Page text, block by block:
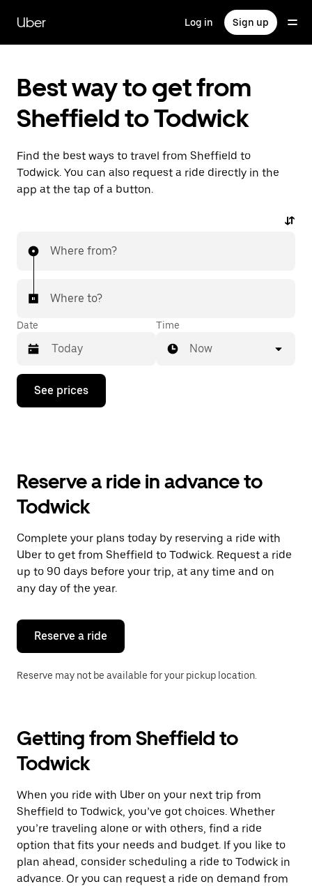
main
content
Uber Log in Sign up
Best way to get from
Sheffield to Todwick
Find the best ways to travel from Sheffield to
Todwick. You can also request a ride directly in the
app at the tap of a button.
Where from?
Where to?
Date
Press
down
the
and
a
date.
Press
the
escape
button
close
calendar.
Time
Now
See prices
Reserve a ride in advance to
Todwick
Complete your plans today by reserving a ride with
Uber to get from Sheffield to Todwick. Request a ride
up to 90 days before your trip, at any time and on
any day of the year.
Reserve a ride
Reserve may not be available for your pickup location.
Getting from Sheffield to
Todwick
When you ride with Uber on your next trip from
Sheffield to Todwick, you’ve got choices. Whether
you’re traveling alone or with others, find a ride
option that fits your needs and budget. If you like to
plan ahead, consider scheduling a ride to Todwick in
advance. Or you can request a ride on demand from